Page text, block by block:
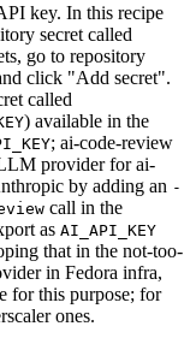
key. In this recipe
secret called
go to repository
click "Add secret".
called
) available in the
; ai-code-review
provider for ai-
by adding an -
call in the
as AI_API_KEY
that in the not-too-
in Fedora infra,
for this purpose; for
ones.